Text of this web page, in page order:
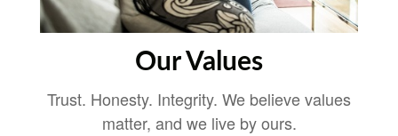
Our Values
Trust. Honesty. Integrity. We believe values
matter, and we live by ours.